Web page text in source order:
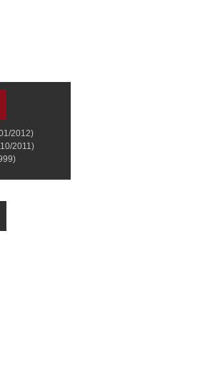
2012)
2011)